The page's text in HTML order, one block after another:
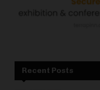
Recent Posts